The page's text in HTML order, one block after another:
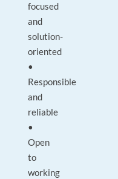
focused
and
solution-
oriented
•
Responsible
and
reliable
•
Open
to
working